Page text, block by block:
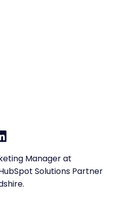
Manager at
Solutions Partner